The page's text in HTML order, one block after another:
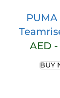
PUMA
AED -
BUY